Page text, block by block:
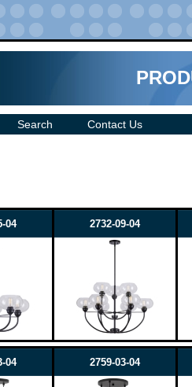
Search Contact Us
04 2732-09-04
04 2759-03-04